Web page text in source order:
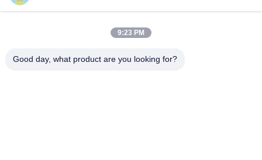
0086-19133486000
9:23 PM
Good day, what product are you looking for?